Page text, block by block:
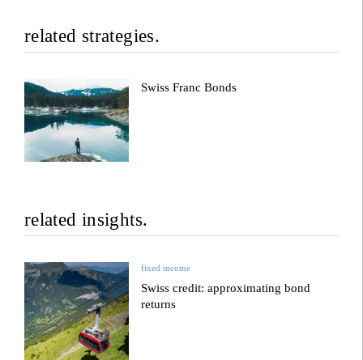
related strategies.
Swiss Franc Bonds
related insights.
fixed income
Swiss credit: approximating bond
returns